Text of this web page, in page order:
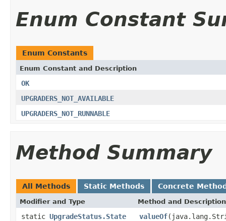
Enum Constant
Enum Constants
Enum Constant and Description
OK
UPGRADERS_NOT_AVAILABLE
UPGRADERS_NOT_RUNNABLE
Method Summary
All Methods Static Methods Concrete
Modifier and Type Method and Description
static UpgradeStatus.State valueOf